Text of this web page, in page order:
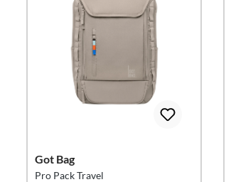
Got Bag
Pro Pack Travel